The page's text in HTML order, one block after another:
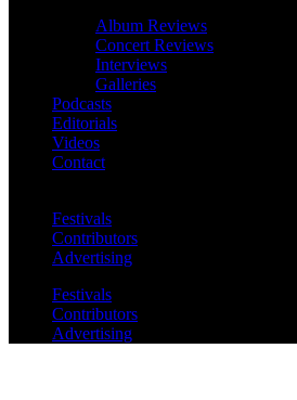
Album Reviews
Concert Reviews
Interviews
Galleries
Podcasts
Editorials
Videos
Contact
Festivals
Contributors
Advertising
Festivals
Contributors
Advertising